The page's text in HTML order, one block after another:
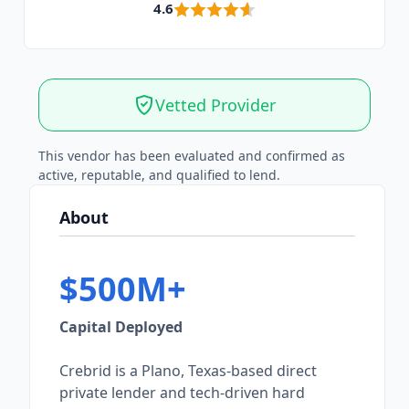
4.6
Vetted Provider
This vendor has been evaluated and confirmed as
active, reputable, and qualified to lend.
About
$500M+
Capital Deployed
Crebrid is a Plano, Texas-based direct
private lender and tech-driven hard